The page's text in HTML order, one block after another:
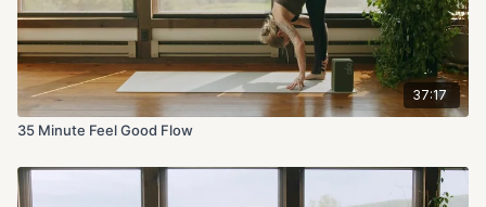
37:17
35 Minute Feel Good Flow